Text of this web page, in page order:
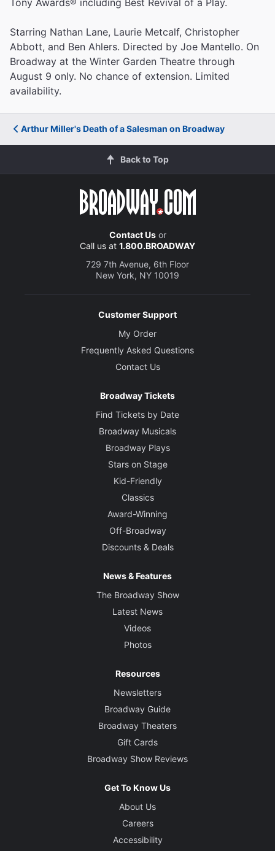
Starring Nathan Lane, Laurie Metcalf, Christopher
Abbott, and Ben Ahlers. Directed by Joe Mantello. On
Broadway at the Winter Garden Theatre through
August 9 only. No chance of extension. Limited
availability.
Arthur Miller's Death of a Salesman on Broadway
Back to Top
Contact Usor
Call us at 1.800.BROADWAY
729 7th Avenue, 6th Floor
New York, NY 10019
Customer Support
My Order
Frequently Asked Questions
Contact Us
Broadway Tickets
Find Tickets by Date
Broadway Musicals
Broadway Plays
Stars on Stage
Kid-Friendly
Classics
Award-Winning
Off-Broadway
Discounts & Deals
News & Features
The Broadway Show
Latest News
Videos
Photos
Resources
Newsletters
Broadway Guide
Broadway Theaters
Gift Cards
Broadway Show Reviews
Get To Know Us
About Us
Careers
Accessibility